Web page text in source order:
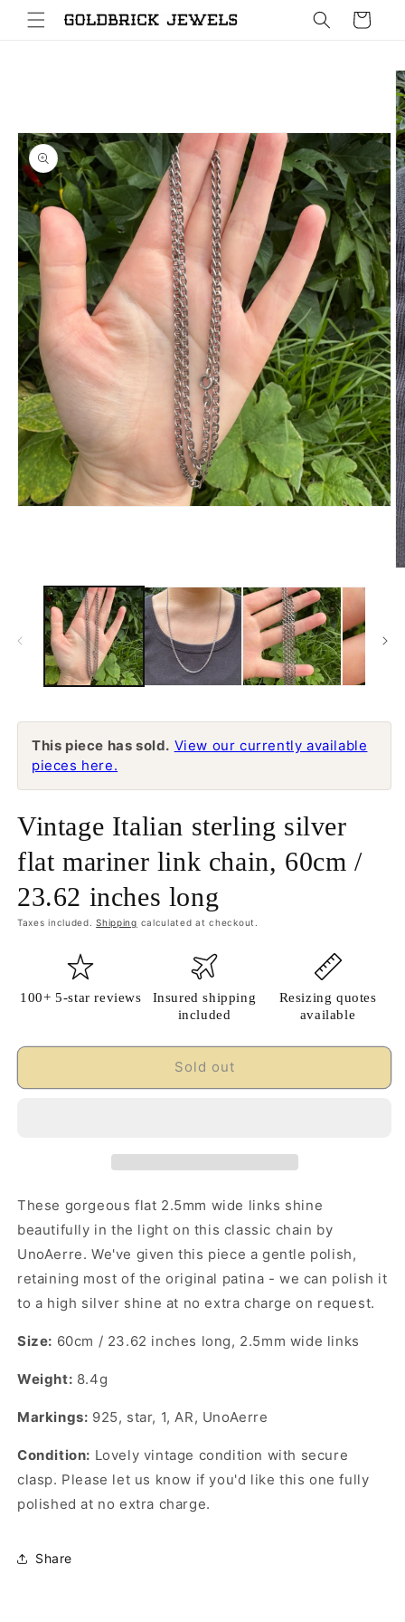
Skip to
content
Cart
This piece has sold. View our currently available
pieces here.
Vintage Italian sterling silver
flat mariner link chain, 60cm /
23.62 inches long
Taxes included.Shipping calculated at checkout.
100+ 5-star reviews
Insured shipping
included
Resizing quotes
available
Sold out
These gorgeous flat 2.5mm wide links shine
beautifully in the light on this classic chain by
UnoAerre. We've given this piece a gentle polish,
retaining most of the original patina - we can polish it
to a high silver shine at no extra charge on request.
Size: 60cm / 23.62 inches long, 2.5mm wide links
Weight: 8.4g
Markings: 925, star, 1, AR, UnoAerre
Condition: Lovely vintage condition with secure
clasp. Please let us know if you'd like this one fully
polished at no extra charge.
Share